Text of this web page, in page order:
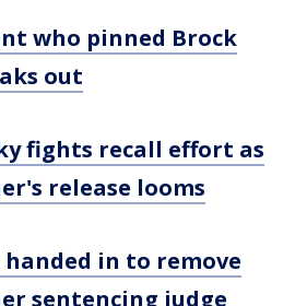
who pinned Brock
out
fights recall effort as
release looms
in to remove
sentencing judge